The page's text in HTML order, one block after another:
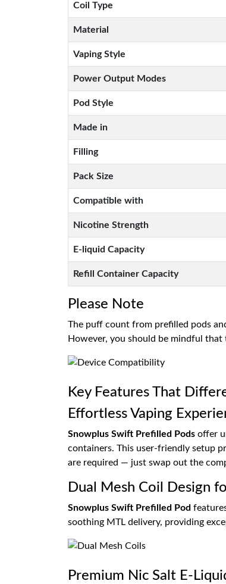
Coil Type
Material
Vaping Style
Power Output Modes
Pod Style
Made in
Filling
Pack Size
Compatible with
Nicotine Strength
E-liquid Capacity
Refill Container Capacity
Please Note
The puff count from prefilled pods
However, you should be mindful
Key Features That
Effortless Vaping
Snowplus Swift Prefilled Pods offer
containers. This user-friendly setup
are required — just swap out the
Dual Mesh Coil Design
Snowplus Swift Prefilled Pod
soothing MTL delivery, providing
Premium Nic Salt E-